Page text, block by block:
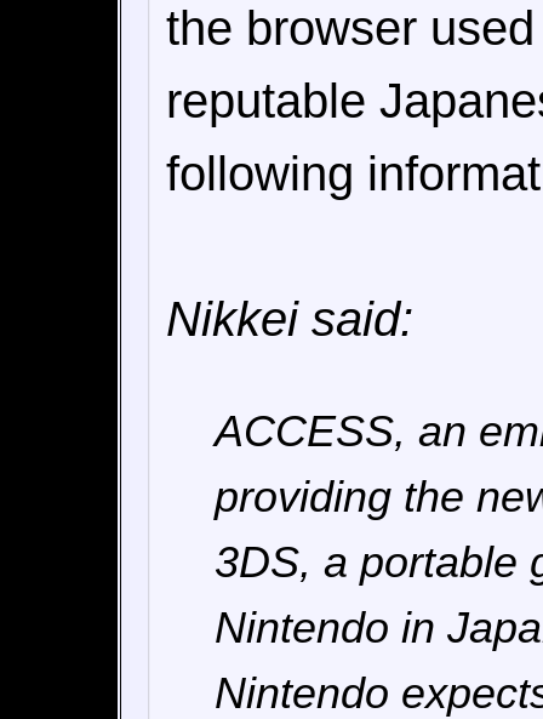
the browser
reputable
following
Nikkei said:
ACCESS, an
providing the
3DS, a portable
Nintendo in
Nintendo